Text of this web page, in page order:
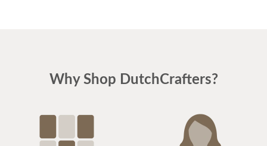
Why Shop DutchCrafters?